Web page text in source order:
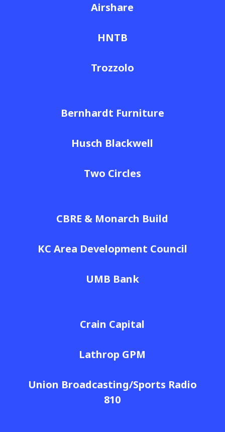
Airshare
HNTB
Trozzolo
Bernhardt Furniture
Husch Blackwell
Two Circles
CBRE & Monarch Build
KC Area Development Council
UMB Bank
Crain Capital
Lathrop GPM
Union Broadcasting/Sports Radio
810